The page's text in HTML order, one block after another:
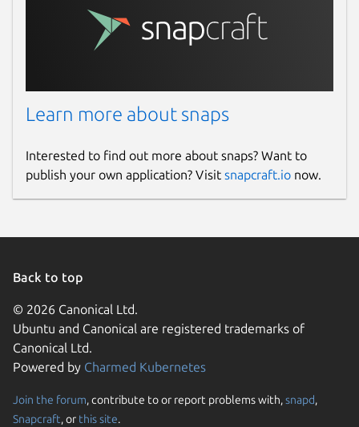
Learn more about snaps
Interested to find out more about snaps? Want to
publish your own application? Visit snapcraft.io now.
Back to top
© 2026 Canonical Ltd.
Ubuntu and Canonical are registered trademarks of
Canonical Ltd.
Powered by Charmed Kubernetes
Join the forum, contribute to or report problems with,snapd,
Snapcraft, or this site.